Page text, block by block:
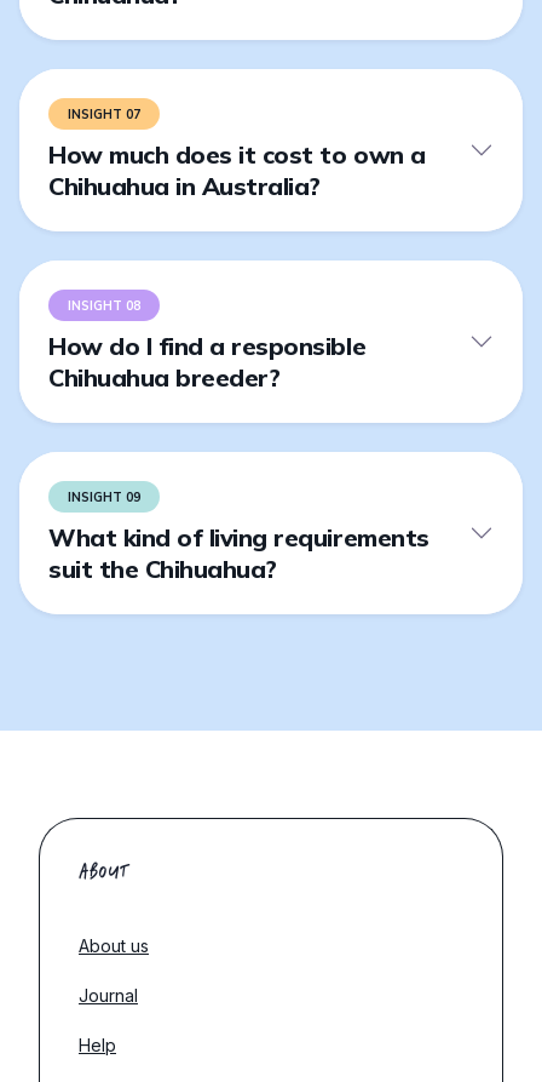
INSIGHT 07
How much does it cost to own a
Chihuahua in Australia?
INSIGHT 08
How do I find a responsible
Chihuahua breeder?
INSIGHT 09
What kind of living requirements
suit the Chihuahua?
ABOUT
About us
Journal
Help